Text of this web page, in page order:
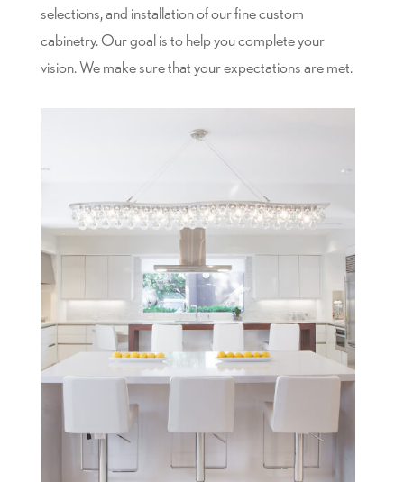
selections, and installation of our fine custom
cabinetry. Our goal is to help you complete your
vision. We make sure that your expectations are met.